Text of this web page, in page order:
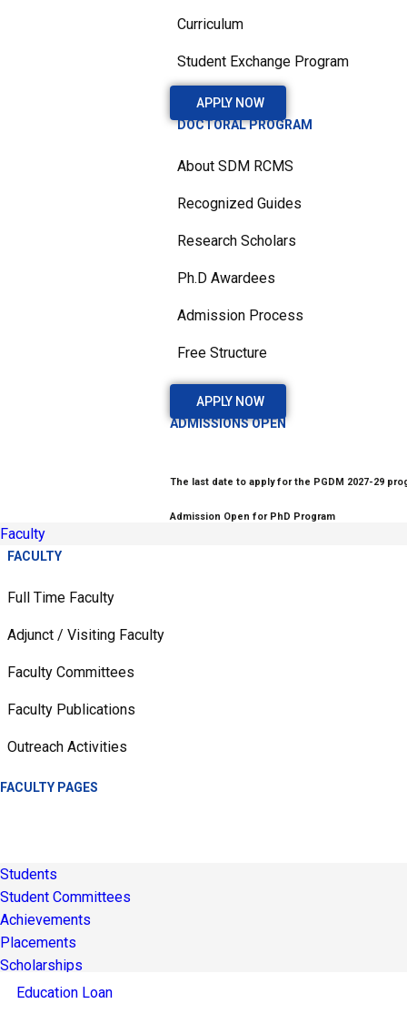
Curriculum
Student Exchange Program
APPLY NOW
DOCTORAL PROGRAM
About SDM RCMS
Recognized Guides
Research Scholars
Ph.D Awardees
Admission Process
Free Structure
APPLY NOW
ADMISSIONS OPEN
The last date to apply for the PGDM 2027-29
Admission Open for PhD Program
Faculty
FACULTY
Full Time Faculty
Adjunct / Visiting Faculty
Faculty Committees
Faculty Publications
Outreach Activities
FACULTY PAGES
Students
Student Committees
Achievements
Placements
Scholarships
Education Loan